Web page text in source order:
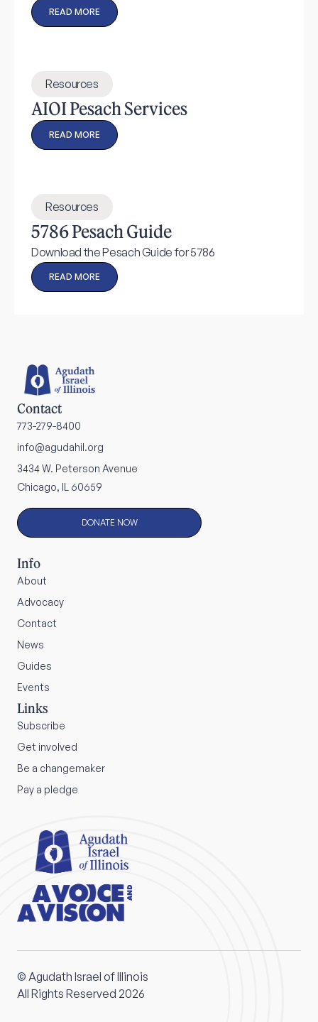
READ MORE
Resources
AIOI Pesach Services
READ MORE
Resources
5786 Pesach Guide
Download the Pesach Guide for 5786
READ MORE
Contact
773-279-8400
info@agudahil.org
3434 W. Peterson Avenue
Chicago, IL 60659
DONATE NOW
Info
About
Advocacy
Contact
News
Guides
Events
Links
Subscribe
Get involved
Be a changemaker
Pay a pledge
© Agudath Israel of Illinois
All Rights Reserved 2026